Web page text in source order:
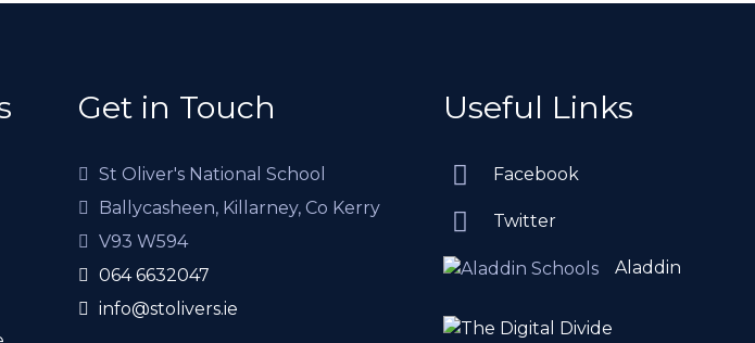
Get in Touch
St Oliver's National School
Ballycasheen, Killarney, Co Kerry
V93 W594
064 6632047
info@stolivers.ie
Useful Links
Facebook
Twitter
Aladdin